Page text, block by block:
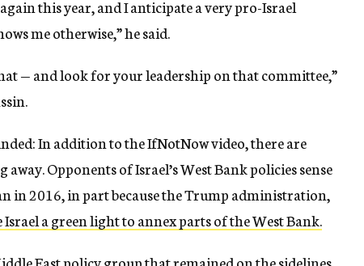
this year, and I anticipate a very pro-Israel
me otherwise,” he said.
— and look for your leadership on that committee,”
In addition to the IfNotNow video, there are
Opponents of Israel’s West Bank policies sense
in 2016, in part because the Trump administration,
Israel a green light to annex parts of the West Bank.